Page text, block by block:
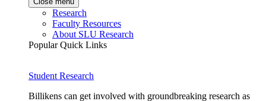
Research
Faculty Resources
About SLU Research
Popular Quick Links
Student Research
Billikens can get involved with groundbreaking research as